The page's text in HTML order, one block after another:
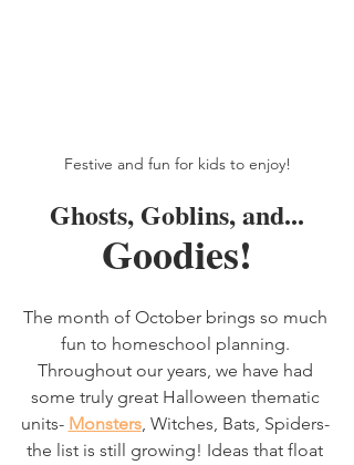
Festive and fun for kids to enjoy!
Ghosts, Goblins, and...
Goodies!
The month of October brings so much
fun to homeschool planning.
Throughout our years, we have had
some truly great Halloween thematic
units- Monsters, Witches, Bats, Spiders-
the list is still growing! Ideas that float